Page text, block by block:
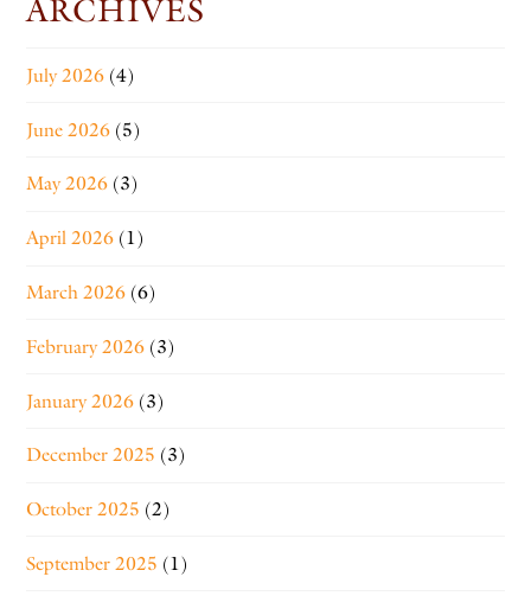
ARCHIVES
July 2026 (4)
June 2026 (5)
May 2026 (3)
April 2026 (1)
March 2026 (6)
February 2026 (3)
January 2026 (3)
December 2025 (3)
October 2025 (2)
September 2025 (1)